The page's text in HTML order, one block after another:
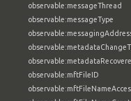
observable:messageThread
observable:messageType
observable:mftFileID